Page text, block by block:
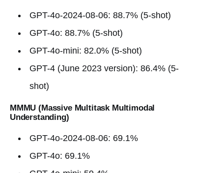
GPT-4o-2024-08-06: 88.7% (5-shot)
GPT-4o: 88.7% (5-shot)
GPT-4o-mini: 82.0% (5-shot)
GPT-4 (June 2023 version): 86.4% (5-
shot)
MMMU (Massive Multitask Multimodal
Understanding)
GPT-4o-2024-08-06: 69.1%
GPT-4o: 69.1%